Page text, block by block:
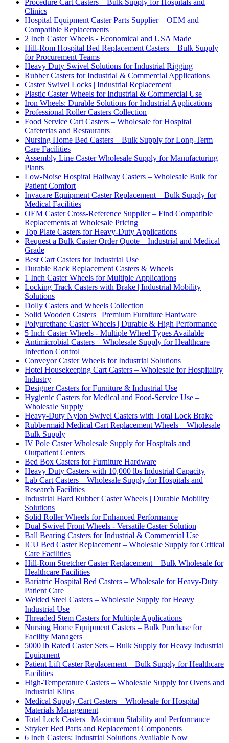
Clinics
Hospital Equipment Caster Parts Supplier – OEM and
Compatible Replacements
2 Inch Caster Wheels - Economical and USA Made
Hill-Rom Hospital Bed Replacement Casters – Bulk Supply
for Procurement Teams
Heavy Duty Swivel Solutions for Industrial Rigging
Rubber Casters for Industrial & Commercial Applications
Caster Swivel Locks | Industrial Replacement
Plastic Caster Wheels for Industrial & Commercial Use
Iron Wheels: Durable Solutions for Industrial Applications
Professional Roller Casters Collection
Food Service Cart Casters – Wholesale for Hospital
Cafeterias and Restaurants
Nursing Home Bed Casters – Bulk Supply for Long-Term
Care Facilities
Assembly Line Caster Wholesale Supply for Manufacturing
Plants
Low-Noise Hospital Hallway Casters – Wholesale Bulk for
Patient Comfort
Invacare Equipment Caster Replacement – Bulk Supply for
Medical Facilities
OEM Caster Cross-Reference Supplier – Find Compatible
Replacements at Wholesale Pricing
Top Plate Casters for Heavy-Duty Applications
Request a Bulk Caster Order Quote – Industrial and Medical
Grade
Best Cart Casters for Industrial Use
Durable Rack Replacement Casters & Wheels
1 Inch Caster Wheels for Multiple Applications
Locking Track Casters with Brake | Industrial Mobility
Solutions
Dolly Casters and Wheels Collection
Solid Wooden Casters | Premium Furniture Hardware
Polyurethane Caster Wheels | Durable & High Performance
5 Inch Caster Wheels - Multiple Wheel Types Available
Antimicrobial Casters – Wholesale Supply for Healthcare
Infection Control
Conveyor Caster Wheels for Industrial Solutions
Hotel Housekeeping Cart Casters – Wholesale for Hospitality
Industry
Designer Casters for Furniture & Industrial Use
Hygienic Casters for Medical and Food-Service Use –
Wholesale Supply
Heavy-Duty Nylon Swivel Casters with Total Lock Brake
Rubbermaid Medical Cart Replacement Wheels – Wholesale
Bulk Supply
IV Pole Caster Wholesale Supply for Hospitals and
Outpatient Centers
Bed Box Casters for Furniture Hardware
Heavy Duty Casters with 10,000 lbs Industrial Capacity
Lab Cart Casters – Wholesale Supply for Hospitals and
Research Facilities
Industrial Hard Rubber Caster Wheels | Durable Mobility
Solutions
Solid Roller Wheels for Enhanced Performance
Dual Swivel Front Wheels - Versatile Caster Solution
Ball Bearing Casters for Industrial & Commercial Use
ICU Bed Caster Replacement – Wholesale Supply for Critical
Care Facilities
Hill-Rom Stretcher Caster Replacement – Bulk Wholesale for
Healthcare Facilities
Bariatric Hospital Bed Casters – Wholesale for Heavy-Duty
Patient Care
Welded Steel Casters – Wholesale Supply for Heavy
Industrial Use
Threaded Stem Casters for Multiple Applications
Nursing Home Equipment Casters – Bulk Purchase for
Facility Managers
5000 lb Rated Caster Sets – Bulk Supply for Heavy Industrial
Equipment
Patient Lift Caster Replacement – Bulk Supply for Healthcare
Facilities
High-Temperature Casters – Wholesale Supply for Ovens and
Industrial Kilns
Medical Supply Cart Casters – Wholesale for Hospital
Materials Management
Total Lock Casters | Maximum Stability and Performance
Stryker Bed Parts and Replacement Components
6 Inch Casters: Industrial Solutions Available Now